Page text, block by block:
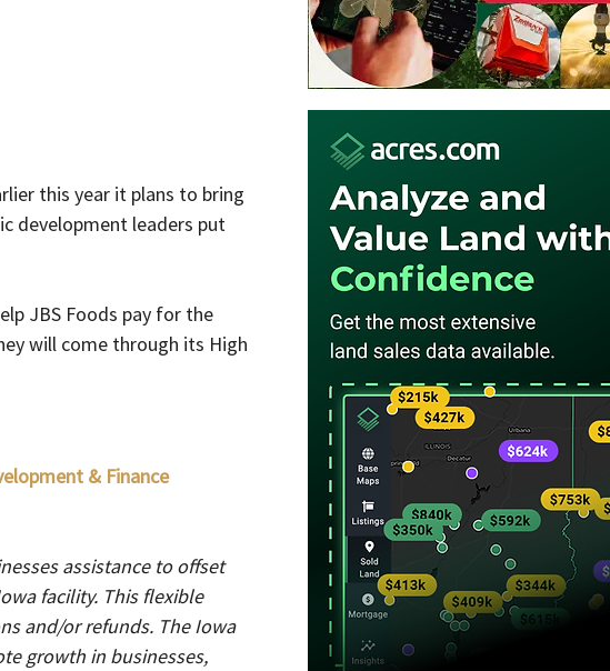
this year it plans to bring
development leaders put
JBS Foods pay for the
will come through its High
& Finance
assistance to offset
facility. This flexible
and/or refunds. The Iowa
growth in businesses,